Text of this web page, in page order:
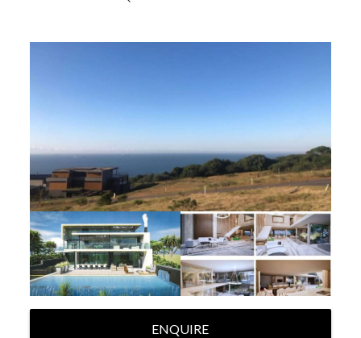
ENQUIRE